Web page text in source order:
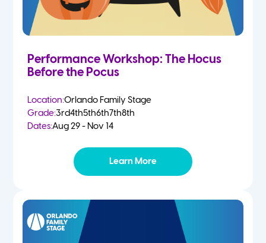
Performance Workshop: The Hocus
Before the Pocus
Location:Orlando Family Stage
Grade:3rd4th5th6th7th8th
Dates:Aug 29 - Nov 14
Learn More